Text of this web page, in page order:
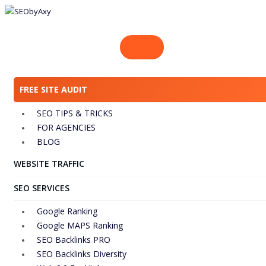
Skip
FREE SITE AUDIT
SEO TIPS & TRICKS
FOR AGENCIES
BLOG
WEBSITE TRAFFIC
SEO SERVICES
Google Ranking
Google MAPS Ranking
SEO Backlinks PRO
SEO Backlinks Diversity